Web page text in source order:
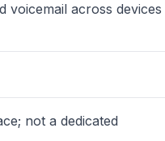
voicemail across devices
not a dedicated